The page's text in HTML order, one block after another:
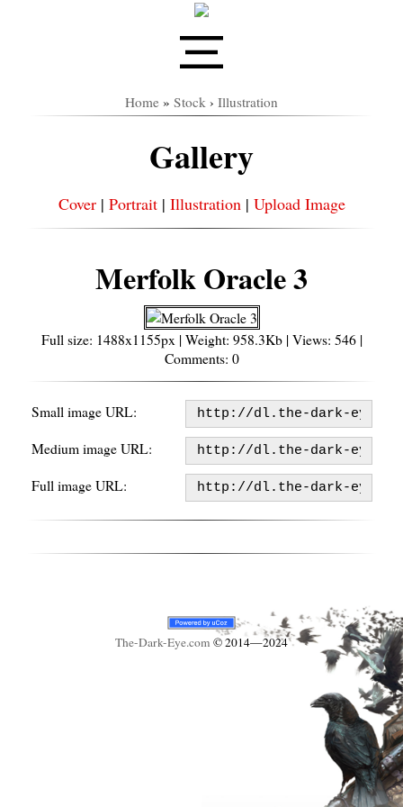
Home » Stock › Illustration
Gallery
Cover| Portrait| Illustration| Upload Image
Merfolk Oracle 3
Full size: 1488x1155px | Weight: 958.3Kb | Views: 546 |
Comments: 0
Small image URL:
Medium image URL:
Full image URL:
The-Dark-Eye.com © 2014—2024